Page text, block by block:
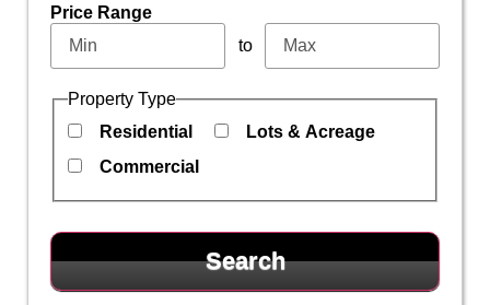
Price Range
to
Property Type
Residential
Lots & Acreage
Commercial